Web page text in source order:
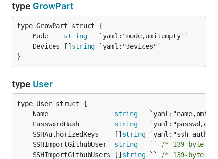
type GrowPart
	Mode
string
	Devices []
string
}
type User
	Name
string
	PasswordHash
string
	SSHAuthorizedKeys    []
string
	SSHImportGithubUser
string
   ``
/* 139-byte
	SSHImportGithubUsers []
string ``
/* 139-byte